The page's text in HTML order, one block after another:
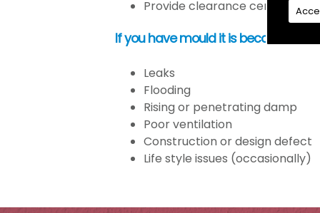
Provide clearance certification
If you have mould it is because
Leaks
Flooding
Rising or penetrating damp
Poor ventilation
Construction or design defect
Life style issues (occasionally)